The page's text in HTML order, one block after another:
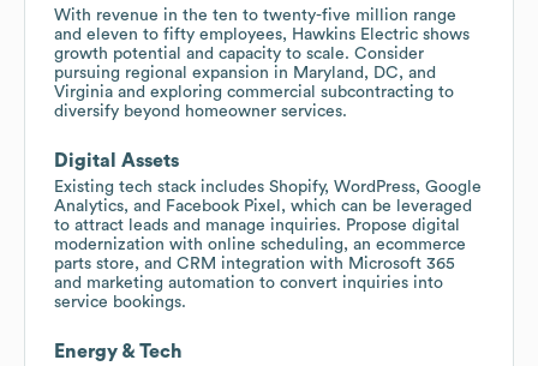
With revenue in the ten to twenty-five million range
and eleven to fifty employees, Hawkins Electric shows
growth potential and capacity to scale. Consider
pursuing regional expansion in Maryland, DC, and
Virginia and exploring commercial subcontracting to
diversify beyond homeowner services.
Digital Assets
Existing tech stack includes Shopify, WordPress, Google
Analytics, and Facebook Pixel, which can be leveraged
to attract leads and manage inquiries. Propose digital
modernization with online scheduling, an ecommerce
parts store, and CRM integration with Microsoft 365
and marketing automation to convert inquiries into
service bookings.
Energy & Tech